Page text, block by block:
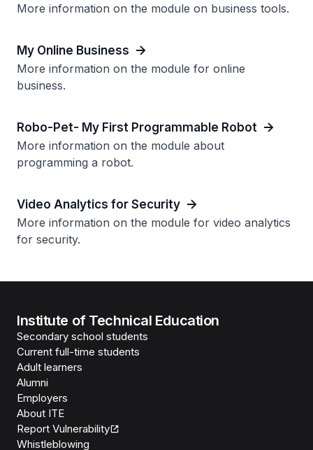
More information on the module on business tools.
My Online Business
More information on the module for online
business.
Robo-Pet- My First Programmable Robot
More information on the module about
programming a robot.
Video Analytics for Security
More information on the module for video analytics
for security.
Institute of Technical Education
Secondary school students
Current full-time students
Adult learners
Alumni
Employers
About ITE
Report Vulnerability
Whistleblowing